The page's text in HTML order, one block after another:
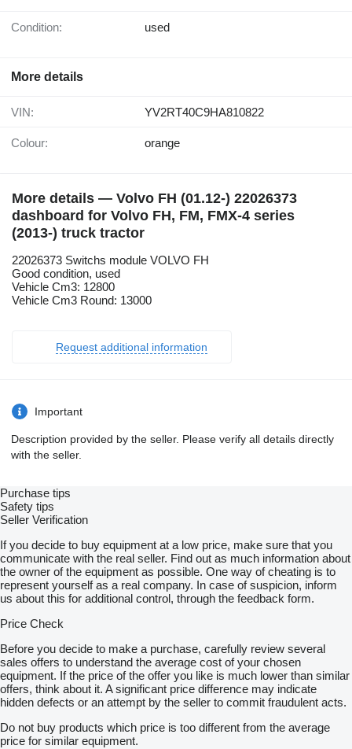
Condition: used
More details
VIN: YV2RT40C9HA810822
Colour: orange
More details — Volvo FH (01.12-) 22026373
dashboard for Volvo FH, FM, FMX-4 series
(2013-) truck tractor
22026373 Switchs module VOLVO FH
Good condition, used
Vehicle Cm3: 12800
Vehicle Cm3 Round: 13000
Request additional information
Important
Description provided by the seller. Please verify all details directly
with the seller.
Purchase tips
Safety tips
Seller Verification
If you decide to buy equipment at a low price, make sure that you
communicate with the real seller. Find out as much information about
the owner of the equipment as possible. One way of cheating is to
represent yourself as a real company. In case of suspicion, inform
us about this for additional control, through the feedback form.
Price Check
Before you decide to make a purchase, carefully review several
sales offers to understand the average cost of your chosen
equipment. If the price of the offer you like is much lower than similar
offers, think about it. A significant price difference may indicate
hidden defects or an attempt by the seller to commit fraudulent acts.
Do not buy products which price is too different from the average
price for similar equipment.